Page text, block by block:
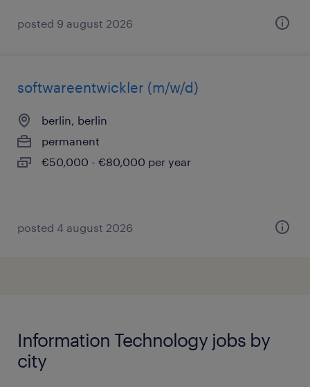
posted 9 august 2026
softwareentwickler (m/w/d)
berlin, berlin
permanent
€50,000 - €80,000 per year
posted 4 august 2026
Information Technology jobs by
city